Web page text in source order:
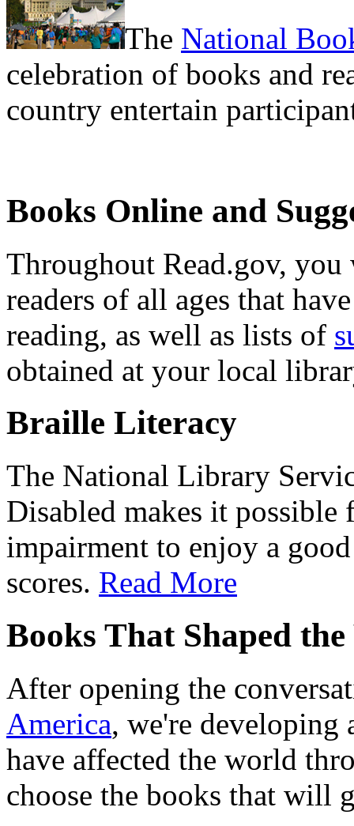
The National
celebration of books and
country entertain
Books Online and
Throughout Read.gov,
readers of all ages that
reading, as well as lists of
obtained at your local
Braille Literacy
The National Library
Disabled makes it
impairment to enjoy a
scores. Read More
Books That Shaped
After opening the
America, we're developing
have affected the world
choose the books that will